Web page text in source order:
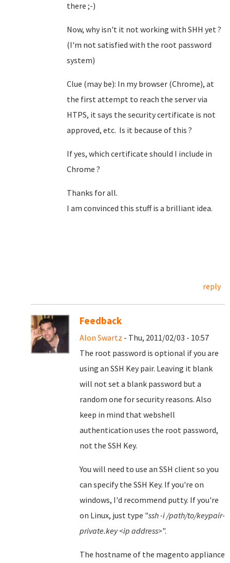
there ;-)
Now, why isn't it not working with SHH yet ?
(I'm not satisfied with the root password
system)
Clue (may be): In my browser (Chrome), at
the first attempt to reach the server via
HTPS, it says the security certificate is not
approved, etc. Is it because of this ?
If yes, which certificate should I include in
Chrome ?
Thanks for all.
I am convinced this stuff is a brilliant idea.
reply
Feedback
Alon Swartz - Thu, 2011/02/03 - 10:57
The root password is optional if you are
using an SSH Key pair. Leaving it blank
will not set a blank password but a
random one for security reasons. Also
keep in mind that webshell
authentication uses the root password,
not the SSH Key.
You will need to use an SSH client so you
can specify the SSH Key. If you're on
windows, I'd recommend putty. If you're
on Linux, just type "ssh -i /path/to/keypair-
private.key <ip address>".
The hostname of the magento appliance